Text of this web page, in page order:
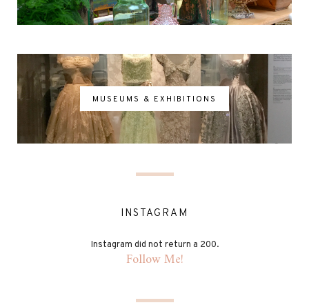
MUSEUMS & EXHIBITIONS
INSTAGRAM
Instagram did not return a 200.
Follow Me!